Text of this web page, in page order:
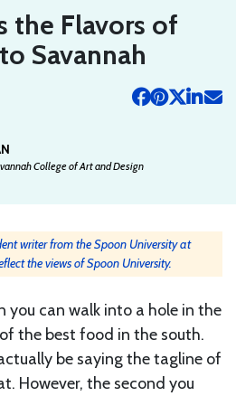
the Flavors of
Savannah
College of Art and Design
writer from the Spoon University at
the views of Spoon University.
you can walk into a hole in the
the best food in the south.
be saying the tagline of
However, the second you